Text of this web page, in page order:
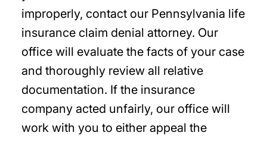
improperly, contact our Pennsylvania life
insurance claim denial attorney. Our
office will evaluate the facts of your case
and thoroughly review all relative
documentation. If the insurance
company acted unfairly, our office will
work with you to either appeal the